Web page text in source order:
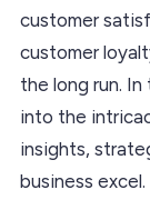
customer
customer
the long run.
into the
insights,
business excel.